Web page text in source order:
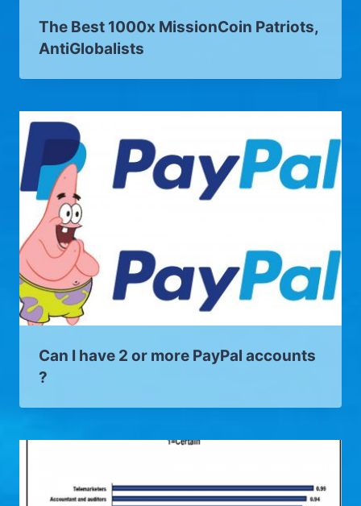
The Best 1000x MissionCoin Patriots,
AntiGlobalists
Can I have 2 or more PayPal accounts
?